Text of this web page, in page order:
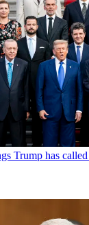
Trump has